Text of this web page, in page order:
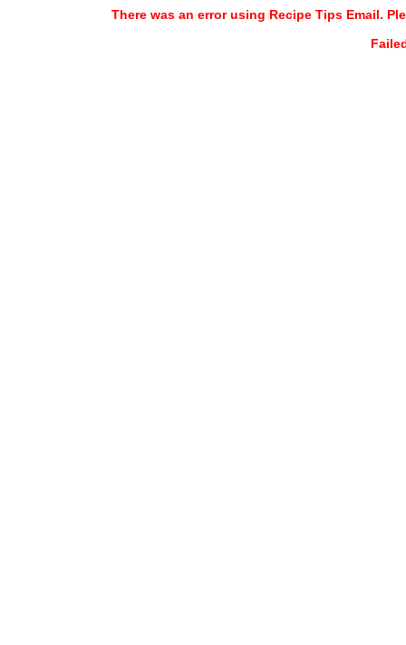
There was an error using Recipe Tips Email.